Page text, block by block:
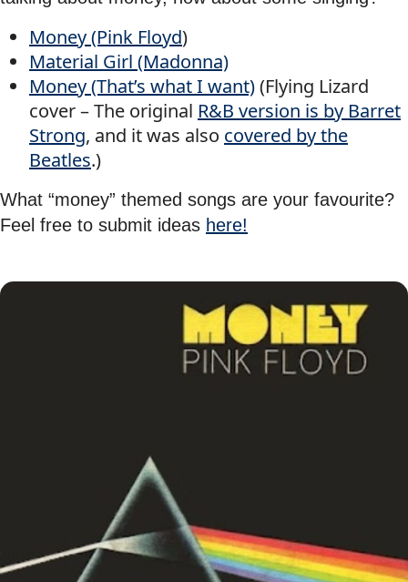
Money (Pink Floyd)
Material Girl (Madonna)
Money (That’s what I want)(Flying Lizard
cover – The original R&B version is by Barret
Strong, and it was also covered by the
Beatles.)
What “money” themed songs are your favourite?
Feel free to submit ideas here!